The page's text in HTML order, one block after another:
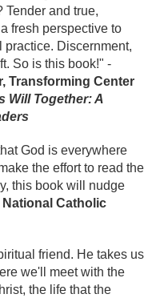
Tender and true,
fresh perspective to
Discernment,
So is this book!" -
Transforming Center
Will Together: A
God is everywhere
the effort to read the
this book will nudge
National Catholic
friend. He takes us
we'll meet with the
the life that the